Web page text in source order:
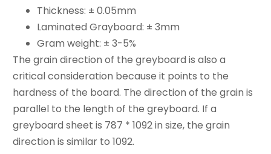
Thickness: ± 0.05mm
Laminated Grayboard: ± 3mm
Gram weight: ± 3-5%
The grain direction of the greyboard is also a
critical consideration because it points to the
hardness of the board. The direction of the grain is
parallel to the length of the greyboard. If a
greyboard sheet is 787 * 1092 in size, the grain
direction is similar to 1092.